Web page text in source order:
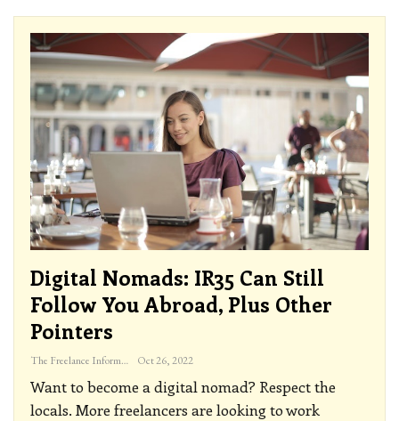
Digital Nomads: IR35 Can Still
Follow You Abroad, Plus Other
Pointers
The Freelance Informer Oct 26, 2022
Want to become a digital nomad? Respect the
locals. More freelancers are looking to work